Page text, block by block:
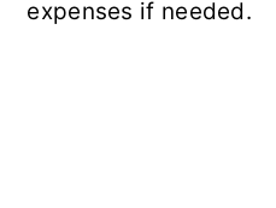
expenses if needed.